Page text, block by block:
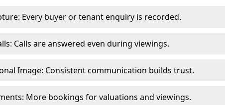
Every buyer or tenant enquiry is recorded.
Calls are answered even during viewings.
Image: Consistent communication builds trust.
More bookings for valuations and viewings.